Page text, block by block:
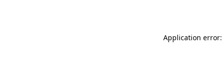
Application